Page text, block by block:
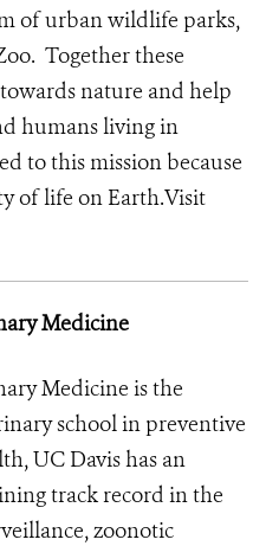
of urban wildlife parks,
Together these
nature and help
humans living in
to this mission because
of life on Earth.Visit
Medicine
Medicine is the
school in preventive
UC Davis has an
track record in the
zoonotic